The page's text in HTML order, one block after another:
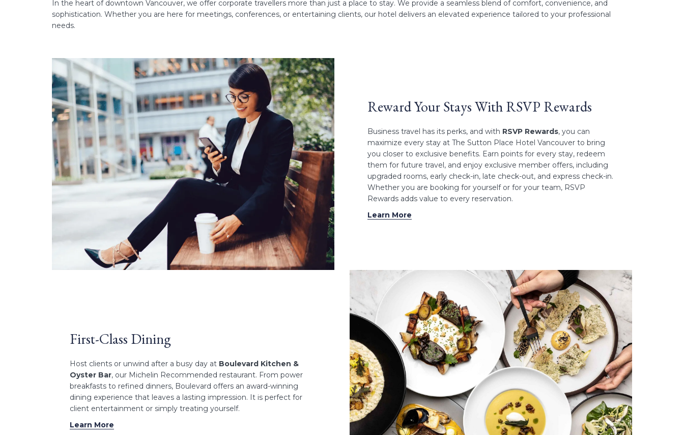
In the heart of downtown Vancouver, we offer corporate travellers more than just a place to stay. We provide a seamless blend of comfort, convenience, and
sophistication. Whether you are here for meetings, conferences, or entertaining clients, our hotel delivers an elevated experience tailored to your professional
needs.
Reward Your Stays With RSVP Rewards
Business travel has its perks, and with RSVP Rewards, you can
maximize every stay at The Sutton Place Hotel Vancouver to bring
you closer to exclusive benefits. Earn points for every stay, redeem
them for future travel, and enjoy exclusive member offers, including
upgraded rooms, early check-in, late check-out, and express check-in.
Whether you are booking for yourself or for your team, RSVP
Rewards adds value to every reservation.
Learn More
First-Class Dining
Host clients or unwind after a busy day at Boulevard Kitchen &
Oyster Bar, our Michelin Recommended restaurant. From power
breakfasts to refined dinners, Boulevard offers an award-winning
dining experience that leaves a lasting impression. It is perfect for
client entertainment or simply treating yourself.
Learn More